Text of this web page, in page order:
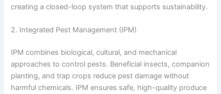
creating a closed-loop system that supports sustainability.
2. Integrated Pest Management (IPM)
IPM combines biological, cultural, and mechanical
approaches to control pests. Beneficial insects, companion
planting, and trap crops reduce pest damage without
harmful chemicals. IPM ensures safe, high-quality produce